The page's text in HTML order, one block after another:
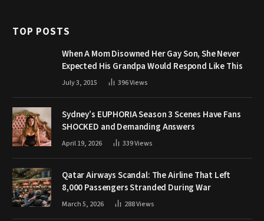
TOP POSTS
When A Mom Disowned Her Gay Son, She Never
Expected His Grandpa Would Respond Like This
July 3, 2015 396Views
Sydney’s EUPHORIA Season 3 Scenes Have Fans
SHOCKED and Demanding Answers
April 19, 2026 339Views
Qatar Airways Scandal: The Airline That Left
8,000 Passengers Stranded During War
March 5, 2026 288Views